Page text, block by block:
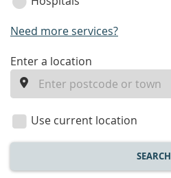
Need more services?
enter
location
Enter a location
Use current location
SEARCH